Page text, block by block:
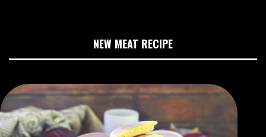
NEW MEAT RECIPE